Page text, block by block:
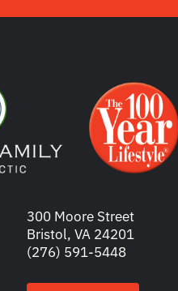
300 Moore Street
Bristol, VA 24201
(276) 591-5448